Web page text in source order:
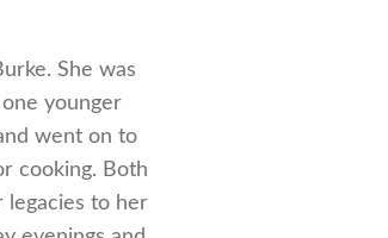
She was
younger
went on to
cooking. Both
legacies to her